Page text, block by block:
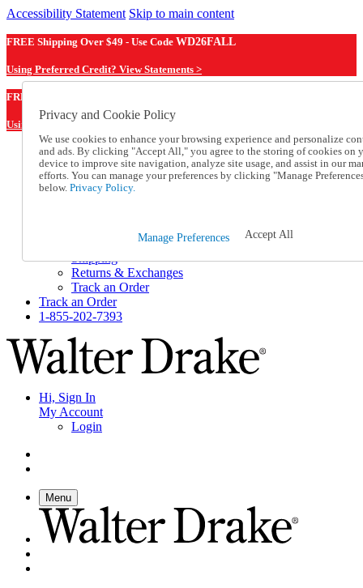
Accessibility Statement Skip to main content
FREE Shipping Over $49 - Use Code WD26FALL
Using Preferred Credit? View Statements >
FREE Shipping Over $49 - Use Code
Using Preferred Credit? View Statements Here >
Catalog Order
Order From a Catalog
Online Catalog
Help and Frequently Asked Questions
Shipping
Returns & Exchanges
Track an Order
Track an Order
1-855-202-7393
Hi, Sign In
My Account
Login
Menu
Privacy and Cookie Policy
We use cookies to enhance your browsing experience and personalize
and ads. By clicking "Accept All," you agree to the storing of cookies on
device to improve site navigation, analyze site usage, and assist in our
efforts. You can manage your preferences by clicking "Manage
below. Privacy Policy.
Manage Preferences Accept All